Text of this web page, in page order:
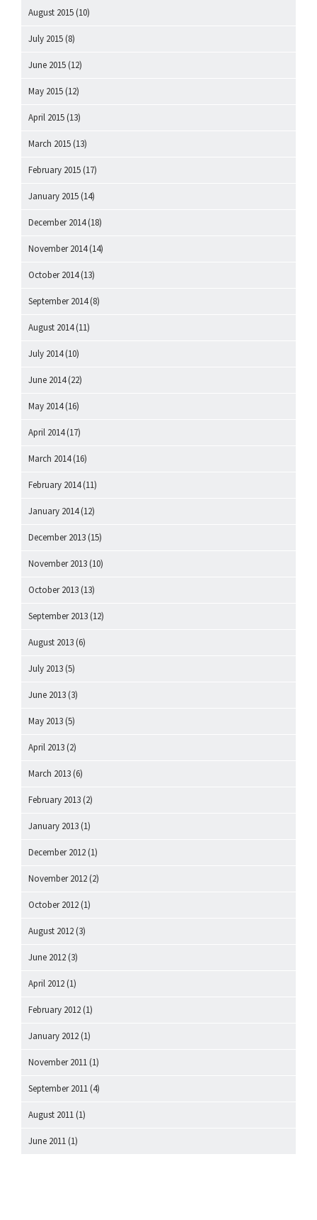
August 2015 (10)
July 2015 (8)
June 2015 (12)
May 2015 (12)
April 2015 (13)
March 2015 (13)
February 2015 (17)
January 2015 (14)
December 2014(18)
November 2014(14)
October 2014(13)
September 2014(8)
August 2014(11)
July 2014(10)
June 2014(22)
May 2014(16)
April 2014(17)
March 2014(16)
February 2014(11)
January 2014(12)
December 2013 (15)
November 2013 (10)
October 2013 (13)
September 2013 (12)
August 2013 (6)
July 2013 (5)
June 2013 (3)
May 2013 (5)
April 2013 (2)
March 2013 (6)
February 2013 (2)
January 2013 (1)
December 2012 (1)
November 2012 (2)
October 2012 (1)
August 2012 (3)
June 2012 (3)
April 2012 (1)
February 2012 (1)
January 2012 (1)
November 2011 (1)
September 2011 (4)
August 2011 (1)
June 2011 (1)